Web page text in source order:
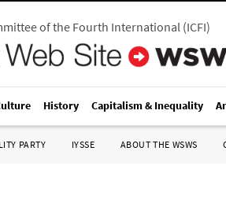
of the Fourth International(ICFI)
History Capitalism & Inequality
PARTY IYSSE ABOUT THE WSWS